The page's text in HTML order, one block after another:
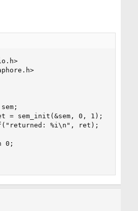
= sem_init(&sem, 0, 1);
%i\n", ret);
0;